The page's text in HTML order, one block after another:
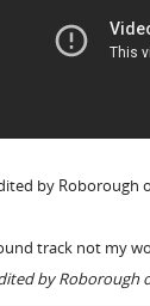
by Roborough
track not my
by Roborough